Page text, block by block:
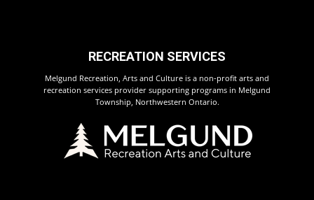
RECREATION SERVICES
Melgund Recreation, Arts and Culture is a non-profit arts and
recreation services provider supporting programs in Melgund
Township, Northwestern Ontario.